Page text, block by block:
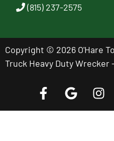
(815) 237-2575
Copyright © 2026 O'Hare
Truck Heavy Duty Wrecker